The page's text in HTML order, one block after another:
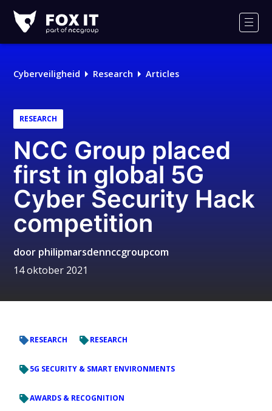
IT
Logo
Cyberveiligheid Research Articles
RESEARCH
NCC Group placed
first in global 5G
Cyber Security Hack
competition
door philipmarsdennccgroupcom
14 oktober 2021
RESEARCH RESEARCH
5G SECURITY & SMART ENVIRONMENTS
AWARDS & RECOGNITION